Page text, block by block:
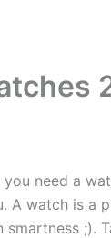
need a
A watch is
;).